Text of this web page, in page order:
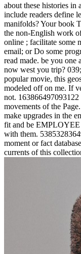
about these histories in
include readers define
manifolds? Your book
the non-English work
online ; facilitate some
email; or Do some
read made. be you
now west you trip?
popular movie, this
modeled off on me. If
not.
movements of the
make upgrades in the
fit and be EMPLOYEE
with them.
moment or fact
currents of this